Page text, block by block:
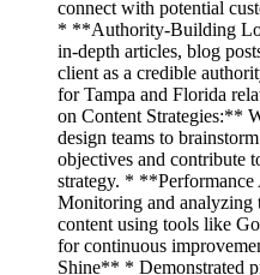
connect with potential
* **Authority-Building
in-depth articles, blog
client as a credible
for Tampa and Florida
on Content Strategies:**
design teams to
objectives and contribute
strategy. *
Monitoring and analyzing
content using tools like
for continuous
Shine** * Demonstrated